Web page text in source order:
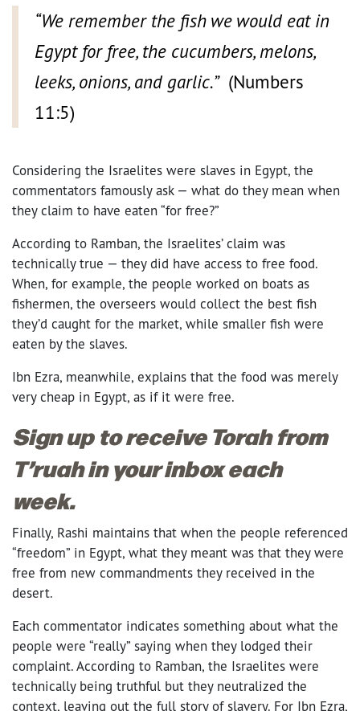
“We remember the fish we would eat in
Egypt for free, the cucumbers, melons,
leeks, onions, and garlic.”(Numbers
11:5)
Considering the Israelites were slaves in Egypt, the
commentators famously ask — what do they mean when
they claim to have eaten “for free?”
According to Ramban, the Israelites’ claim was
technically true — they did have access to free food.
When, for example, the people worked on boats as
fishermen, the overseers would collect the best fish
they’d caught for the market, while smaller fish were
eaten by the slaves.
Ibn Ezra, meanwhile, explains that the food was merely
very cheap in Egypt, as if it were free.
Sign up to receive Torah from
T’ruah in your inbox each
week.
Finally, Rashi maintains that when the people referenced
“freedom” in Egypt, what they meant was that they were
free from new commandments they received in the
desert.
Each commentator indicates something about what the
people were “really” saying when they lodged their
complaint. According to Ramban, the Israelites were
technically being truthful but they neutralized the
context, leaving out the full story of slavery. For Ibn Ezra,